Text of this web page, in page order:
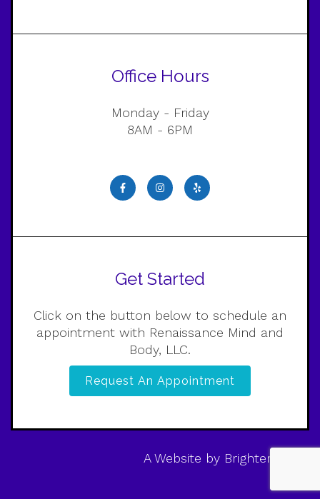
Office Hours
Monday - Friday
8AM - 6PM
Get Started
Click on the button below to schedule an
appointment with Renaissance Mind and
Body, LLC.
Request An Appointment
A Website by Brighter Vision